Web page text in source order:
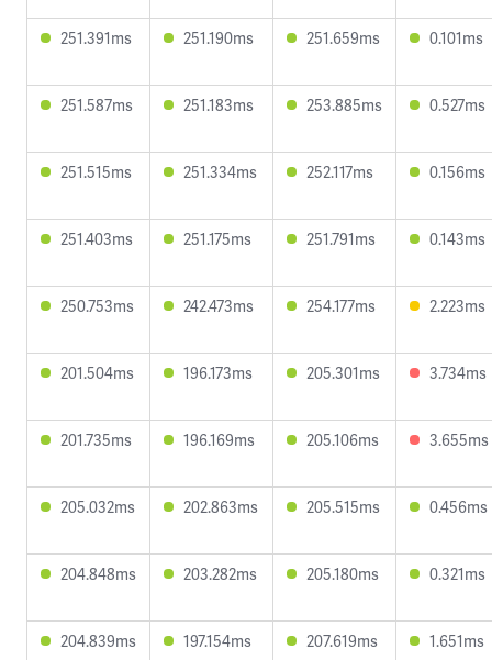
251.391ms 251.190ms 251.659ms 0.101ms
251.587ms 251.183ms 253.885ms 0.527ms
251.515ms 251.334ms 252.117ms 0.156ms
251.403ms 251.175ms 251.791ms 0.143ms
250.753ms 242.473ms 254.177ms 2.223ms
201.504ms 196.173ms 205.301ms 3.734ms
201.735ms 196.169ms 205.106ms 3.655ms
205.032ms 202.863ms 205.515ms 0.456ms
204.848ms 203.282ms 205.180ms 0.321ms
204.839ms 197.154ms 207.619ms 1.651ms